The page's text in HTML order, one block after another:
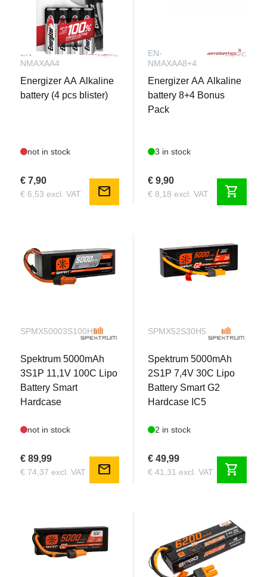
EN-
NMAXAA4
Energizer AA Alkaline
battery (4 pcs blister)
not in stock
€ 7,90
€ 6,53 excl. VAT mail
EN-
NMAXAA8+4
Energizer AA Alkaline
battery 8+4 Bonus
Pack
3 in stock
€ 9,90
€ 8,18 excl. VAT shopping_cart
SPMX50003S100H5
Spektrum 5000mAh
3S1P 11,1V 100C Lipo
Battery Smart
Hardcase
not in stock
€ 89,99
€ 74,37 excl. VAT mail
SPMX52S30H5
Spektrum 5000mAh
2S1P 7,4V 30C Lipo
Battery Smart G2
Hardcase IC5
2 in stock
€ 49,99
€ 41,31 excl. VAT shopping_cart